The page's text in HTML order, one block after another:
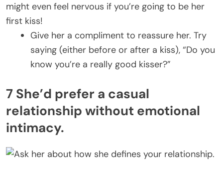
might even feel nervous if you’re going to be her
first kiss!
Give her a compliment to reassure her. Try
saying (either before or after a kiss), “Do you
know you’re a really good kisser?”
7 She’d prefer a casual
relationship without emotional
intimacy.